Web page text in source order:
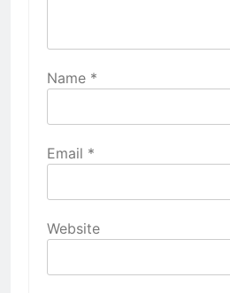
Name *
Email *
Website